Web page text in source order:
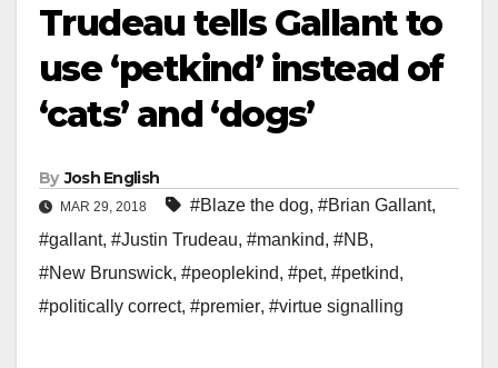
Trudeau tells Gallant to
use ‘petkind’ instead of
‘cats’ and ‘dogs’
By Josh English
MAR 29, 2018 #Blaze the dog, #Brian Gallant,
#gallant, #Justin Trudeau, #mankind, #NB,
#New Brunswick, #peoplekind, #pet, #petkind,
#politically correct, #premier, #virtue signalling